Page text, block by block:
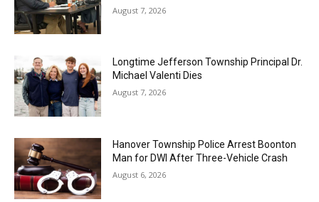
August 7, 2026
Longtime Jefferson Township Principal Dr.
Michael Valenti Dies
August 7, 2026
Hanover Township Police Arrest Boonton
Man for DWI After Three-Vehicle Crash
August 6, 2026